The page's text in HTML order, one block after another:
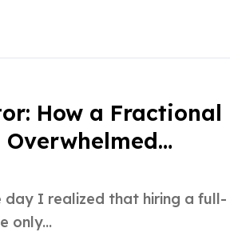
How a Fractional
Overwhelmed
only...